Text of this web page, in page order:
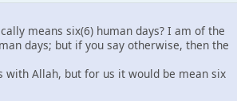
means six(6) human days? I am of the
days; but if you say otherwise, then the
with Allah, but for us it would be mean six